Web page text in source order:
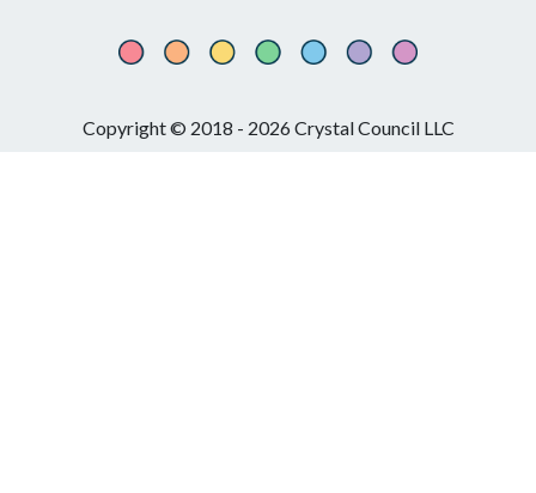
Copyright © 2018 - 2026 Crystal Council LLC